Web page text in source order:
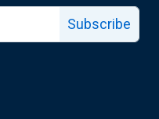
Subscribe
page
X page